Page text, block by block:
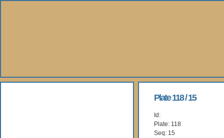
Plate 118 / 15
Id:
Plate: 118
Seq: 15